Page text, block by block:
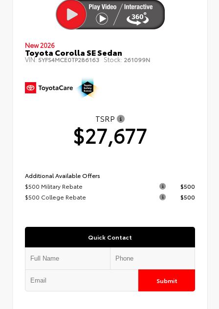
New 2026
Toyota Corolla SE Sedan
VIN:5YFS4MCE0TP286163 Stock: 261099N
TSRP
$27,677
Additional Available Offers
$500 Military Rebate
$500
$500 College Rebate
$500
Quick Contact
Submit